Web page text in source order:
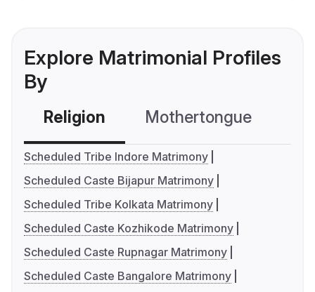
Explore Matrimonial Profiles
By
Religion Mothertongue
Scheduled Tribe Indore Matrimony
Scheduled Caste Bijapur Matrimony
Scheduled Tribe Kolkata Matrimony
Scheduled Caste Kozhikode Matrimony
Scheduled Caste Rupnagar Matrimony
Scheduled Caste Bangalore Matrimony